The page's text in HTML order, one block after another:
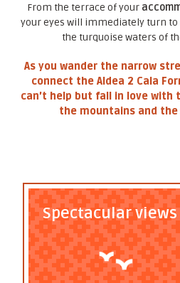
From the terrace of your
your eyes will immediately turn to
the turquoise waters of
As you wander the narrow
connect the Aldea 2 Cala
can’t help but fall in love with
the mountains and the
Spectacular views